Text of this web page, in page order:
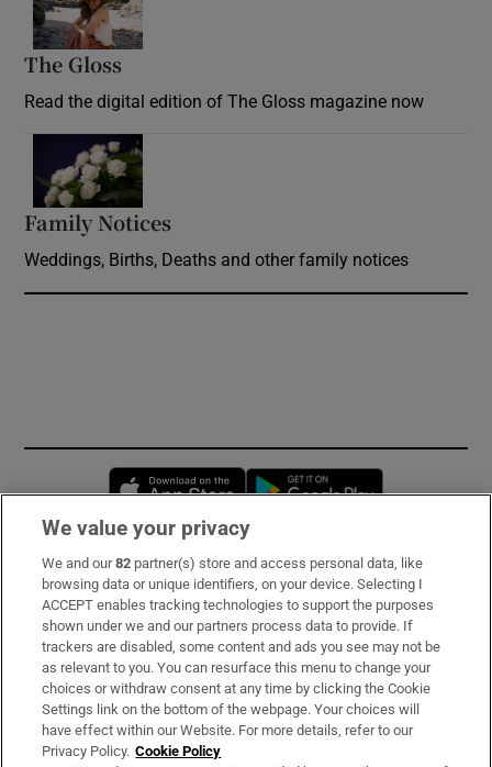
The Gloss
Read the digital edition of The Gloss magazine now
Family Notices
Weddings, Births, Deaths and other family notices
Opens in new window
Subscribe
Support
About Us
Irish Times Products & Services
We value your privacy
We and our82 partner(s) store and access personal data, like
browsing data or unique identifiers, on your device. Selecting I
ACCEPT enables tracking technologies to support the purposes
shown under we and our partners process data to provide. If
trackers are disabled, some content and ads you see may not be
as relevant to you. You can resurface this menu to change your
choices or withdraw consent at any time by clicking the Cookie
Settings link on the bottom of the webpage. Your choices will
have effect within our Website. For more details, refer to our
Privacy Policy. Cookie Policy